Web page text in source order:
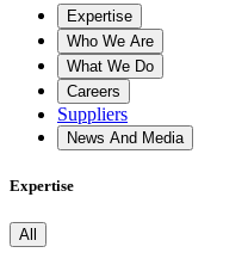
Expertise
Who We Are
What We Do
Careers
Suppliers
News And Media
Expertise
All